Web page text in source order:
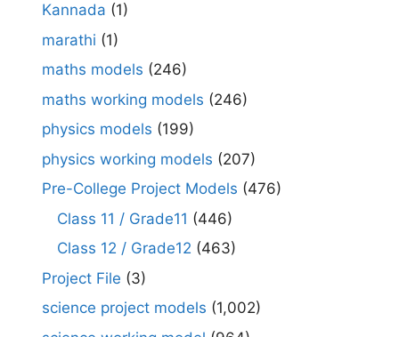
Kannada (1)
marathi (1)
maths models (246)
maths working models (246)
physics models (199)
physics working models (207)
Pre-College Project Models (476)
Class 11 / Grade11 (446)
Class 12 / Grade12 (463)
Project File (3)
science project models (1,002)